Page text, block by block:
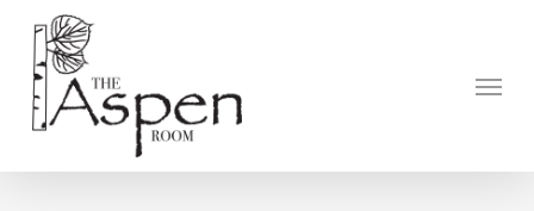
Open
main
content
Menu